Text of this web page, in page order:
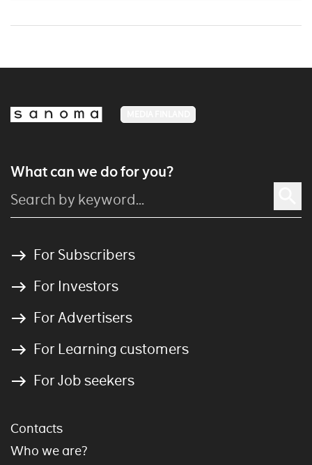
What can we do for you?
For Subscribers
For Investors
For Advertisers
For Learning customers
For Job seekers
Contacts
Who we are?